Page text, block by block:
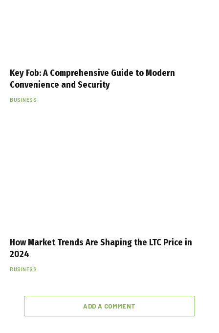
Key Fob: A Comprehensive Guide to Modern
Convenience and Security
BUSINESS
How Market Trends Are Shaping the LTC Price in
2024
BUSINESS
ADD A COMMENT